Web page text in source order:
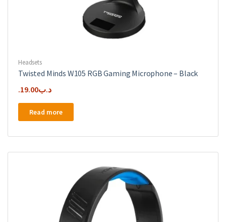
Headsets
Twisted Minds W105 RGB Gaming Microphone – Black
.د.ب19.00
Read more